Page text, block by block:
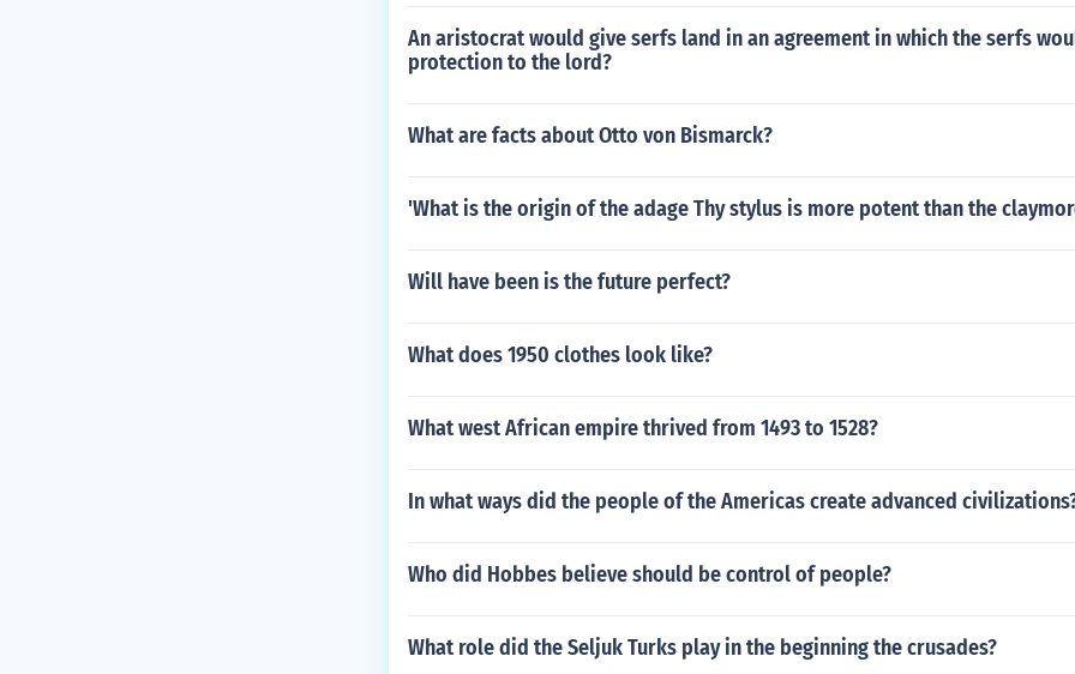
An aristocrat would give serfs land in an agreement in which the serfs
protection to the lord?
What are facts about Otto von Bismarck?
'What is the origin of the adage Thy stylus is more potent than the
Will have been is the future perfect?
What does 1950 clothes look like?
What west African empire thrived from 1493 to 1528?
In what ways did the people of the Americas create advanced
Who did Hobbes believe should be control of people?
What role did the Seljuk Turks play in the beginning the crusades?